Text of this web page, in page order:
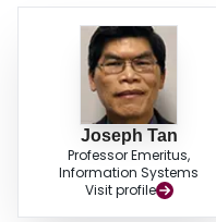
Joseph Tan
Professor Emeritus,
Information Systems
Visit profile